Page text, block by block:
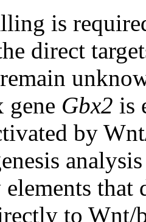
is
direct
gene Gbx2 is
by
that
to